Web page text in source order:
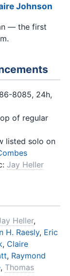
Johnson
— the first
8085, 24h,
of regular
listed solo on
Jay Heller
Heller,
H. Raesly, Eric
, Claire
, Raymond
, Thomas